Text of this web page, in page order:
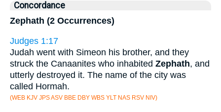
Concordance
Zephath (2 Occurrences)
Judges 1:17
Judah went with Simeon his brother, and they
struck the Canaanites who inhabited Zephath, and
utterly destroyed it. The name of the city was
called Hormah.
(WEB KJV JPS ASV BBE DBY WBS YLT NAS RSV NIV)